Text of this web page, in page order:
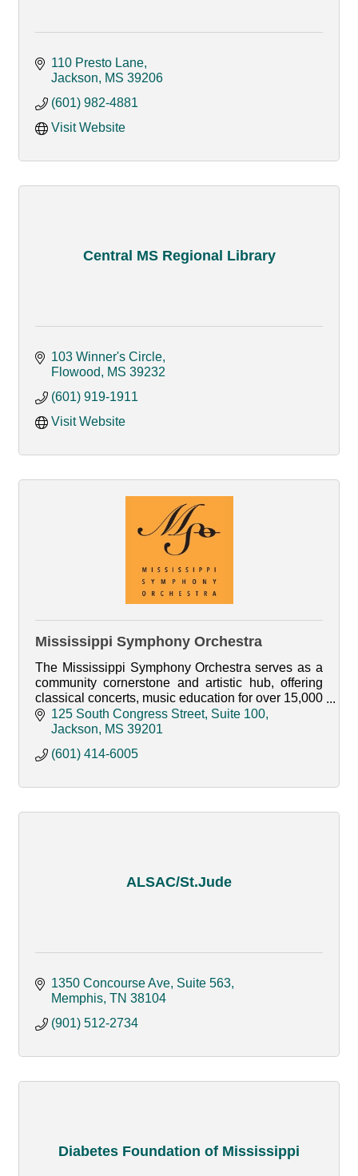
110 Presto Lane
Jackson
MS 39206
(601) 982-4881
Visit Website
Central MS Regional Library
103 Winner's Circle
Flowood
MS 39232
(601) 919-1911
Visit Website
Mississippi Symphony Orchestra
The Mississippi Symphony Orchestra serves as a
community cornerstone and artistic hub, offering
classical concerts, music education for over 15,000
youth annually, and impactful community
engagement.
125 South Congress Street, Suite 100
Jackson
MS 39201
(601) 414-6005
ALSAC/St.Jude
1350 Concourse Ave Suite 563
Memphis TN 38104
(901) 512-2734
Diabetes Foundation of Mississippi